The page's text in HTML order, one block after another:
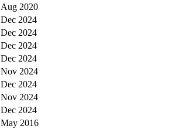
Aug 2020
Dec 2024
Dec 2024
Dec 2024
Dec 2024
Nov 2024
Dec 2024
Nov 2024
Dec 2024
May 2016